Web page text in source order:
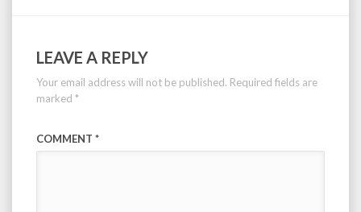
LEAVE A REPLY
Your email address will not be published. Required fields are
marked *
COMMENT *